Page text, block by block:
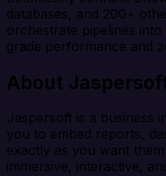
databases, and 200+
orchestrate pipelines
grade performance and
About
Jaspersoft is a business
you to embed reports,
exactly as you want
immersive, interactive,